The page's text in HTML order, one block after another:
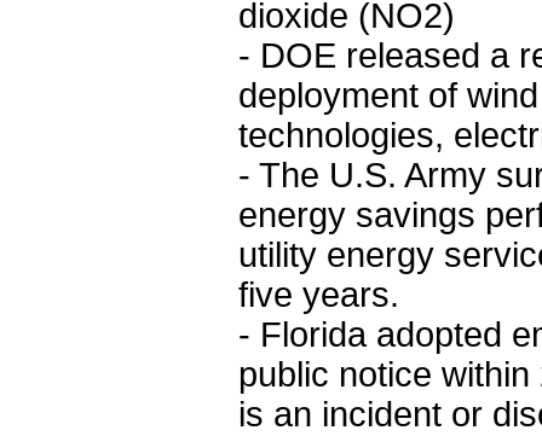
dioxide (NO2)
- DOE released a
deployment of
technologies,
- The U.S. Army
energy savings
utility energy
five years.
- Florida adopted
public notice
is an incident or